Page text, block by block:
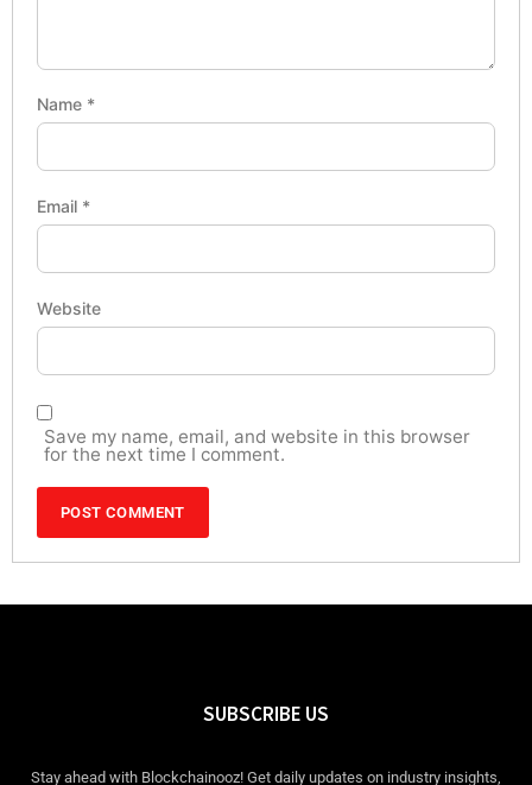
Name *
Email *
Website
Save my name, email, and website in this browser
for the next time I comment.
SUBSCRIBE US
Stay ahead with Blockchainooz! Get daily updates on industry insights,